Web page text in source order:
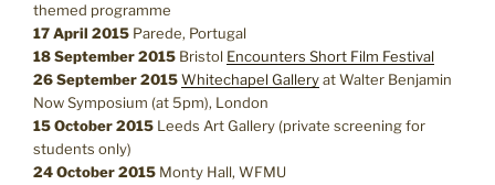
themed programme
17 April 2015 Parede, Portugal
18 September 2015 Bristol Encounters Short Film Festival
26 September 2015Whitechapel Galleryat Walter Benjamin
Now Symposium (at 5pm), London
15 October 2015 Leeds Art Gallery (private screening for
students only)
24 October 2015 Monty Hall, WFMU